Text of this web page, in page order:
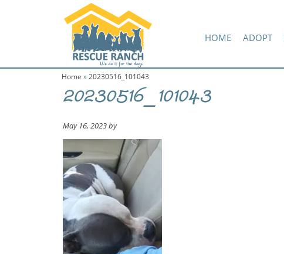
HOME ADOPT
Home »20230516_101043
20230516_101043
May 16, 2023by